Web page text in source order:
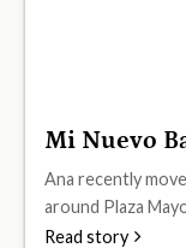
A1
Mi Nuevo
Ana recently
around Plaza
Read story